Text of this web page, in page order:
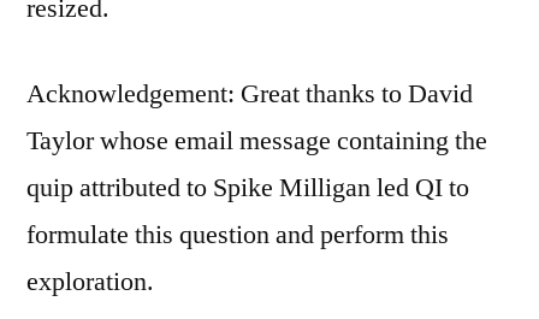
resized.
Acknowledgement: Great thanks to David
Taylor whose email message containing the
quip attributed to Spike Milligan led QI to
formulate this question and perform this
exploration.